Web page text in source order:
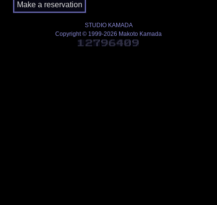
STUDIO KAMADA
Copyright © 1999-2026 Makoto Kamada